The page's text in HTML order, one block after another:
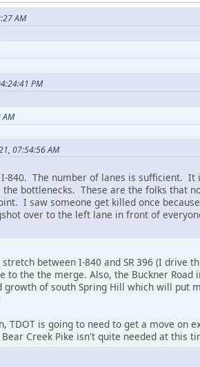
AM
PM
07:54:56 AM
840. The number of lanes is sufficient.
bottlenecks. These are the folks that
I saw someone get killed once
over to the left lane in front of
between I-840 and SR 396 (I drive
to the the merge. Also, the Buckner
of south Spring Hill which will put
TDOT is going to need to get a move on
Creek Pike isn't quite needed at this